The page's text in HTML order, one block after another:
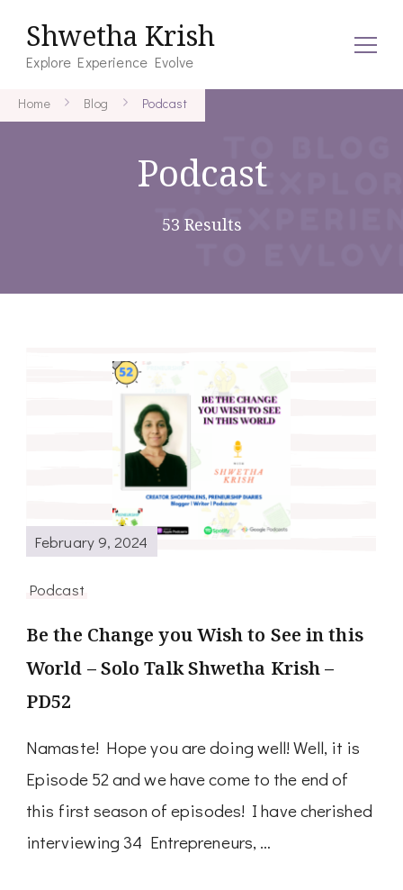
Shwetha Krish
Explore Experience Evolve
Home Blog Podcast
Podcast
53 Results
February 9, 2024
Podcast
Be the Change you Wish to See in this
World – Solo Talk Shwetha Krish –
PD52
Namaste! Hope you are doing well! Well, it is
Episode 52 and we have come to the end of
this first season of episodes! I have cherished
interviewing 34 Entrepreneurs, …